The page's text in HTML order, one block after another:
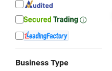
Business Type